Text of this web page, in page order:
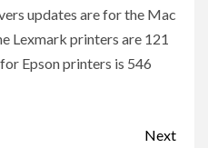
updates are for the Mac
Lexmark printers are 121
Epson printers is 546
Next